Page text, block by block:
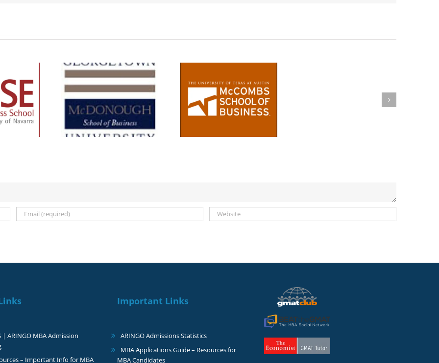
The MBA –
Business
School
School Information –
Texas McCombs MBA
Congratulations!
| ARINGO MBA Admission
– Important Info for MBA
Important Links
ARINGO Admissions Statistics
MBA Applications Guide – Resources for
MBA Candidates